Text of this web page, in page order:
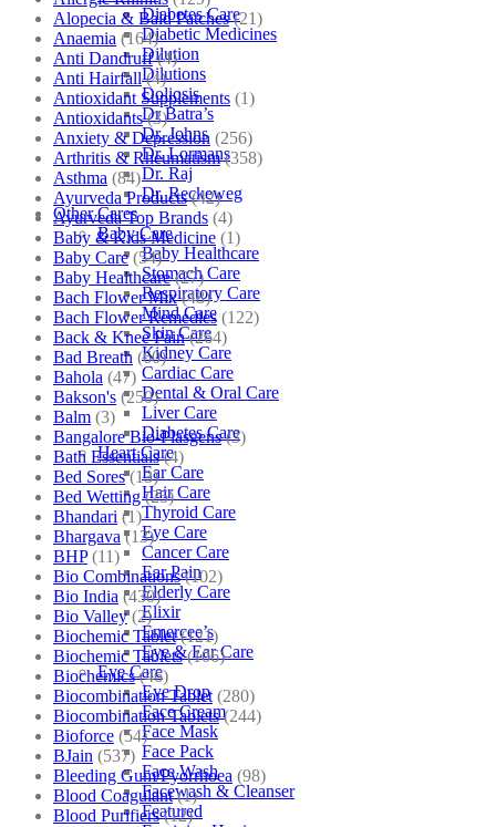
Diabetes Care
Diabetic Medicines
Dilution
Dilutions
Doliosis
Dr Batra’s
Dr. Johns
Dr. Lormans
Dr. Raj
Dr. Reckeweg
Other Cares
Baby Care
Baby Healthcare
Stomach Care
Respiratory Care
Mind Care
Skin Care
Kidney Care
Cardiac Care
Dental & Oral Care
Liver Care
Diabetes Care
Heart Care
Ear Care
Hair Care
Thyroid Care
Eye Care
Cancer Care
Ear Pain
Elderly Care
Elixir
Emercee’s
Eye & Ear Care
Eye Care
Eye Drop
Face Cream
Face Mask
Face Pack
Face Wash
Facewash & Cleanser
Featured
Alopecia & Bald Patches (21)
Anaemia (164)
Anti Dandruff (4)
Anti Hairfall (4)
Antioxidant Supplements (1)
Antioxidants (3)
Anxiety & Depression (256)
Arthritis & Rheumatism (358)
Asthma (84)
Ayurveda Products (42)
Ayurveda Top Brands (4)
Baby & Kids Medicine (1)
Baby Care (54)
Baby Healthcare (27)
Bach Flower Mix (48)
Bach Flower Remedies (122)
Back & Knee Pain (264)
Bad Breath (60)
Bahola (47)
Bakson's (250)
Balm (3)
Bangalore Bio-Plasgens (3)
Bath Essentials (4)
Bed Sores (13)
Bed Wetting (25)
Bhandari (1)
Bhargava (13)
BHP (11)
Bio Combinations (102)
Bio India (430)
Bio Valley (2)
Biochemic Tablet (121)
Biochemic Tablets (106)
Biochemics (46)
Biocombination Tablet (280)
Biocombination Tablets (244)
Bioforce (54)
BJain (537)
Bleeding Gum/Pyorrhoea (98)
Blood Coagulant (1)
Blood Purifiers (12)